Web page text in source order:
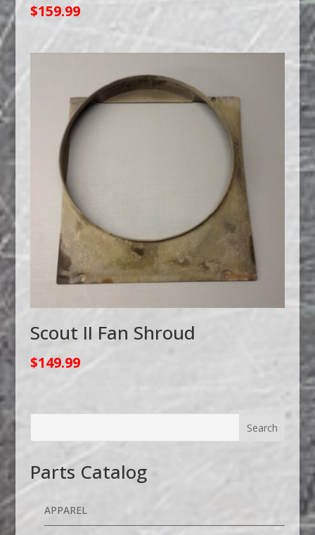
$159.99
Scout II Fan Shroud
$149.99
Parts Catalog
APPAREL